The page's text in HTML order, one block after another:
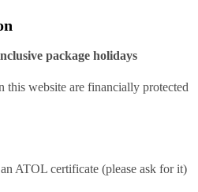
package holidays
website are financially protected
ATOL certificate (please ask for it)